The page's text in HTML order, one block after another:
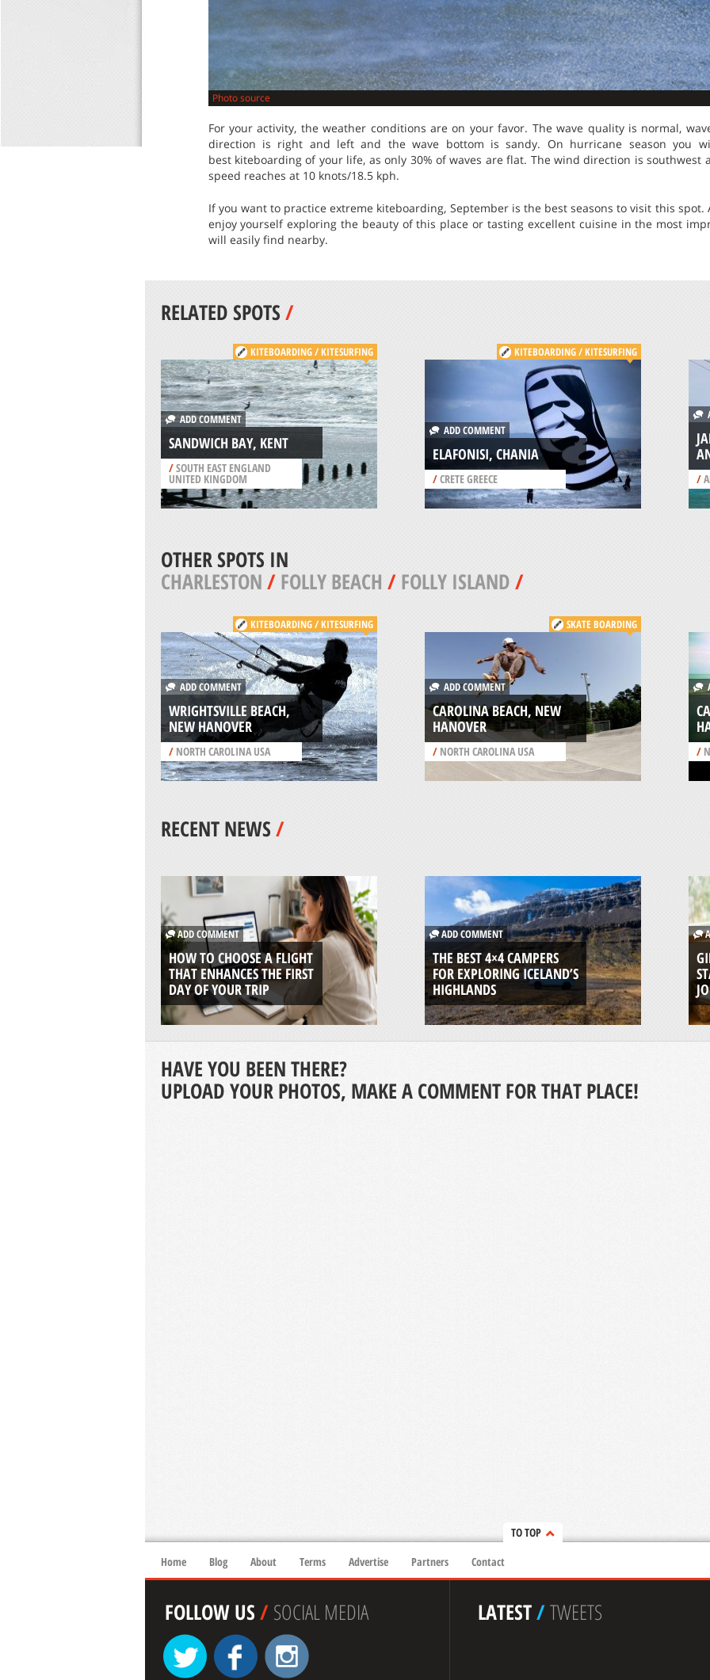
Photo source
For your activity, the weather conditions are on your favor. The wave quality is normal,
direction is right and left and the wave bottom is sandy. On hurricane season you
best kiteboarding of your life, as only 30% of waves are flat. The wind direction is
speed reaches at 10 knots/18.5 kph.
If you want to practice extreme kiteboarding, September is the best seasons to visit this
enjoy yourself exploring the beauty of this place or tasting excellent cuisine in the most
will easily find nearby.
RELATED SPOTS/
KITEBOARDING / KITESURFING
ADD COMMENT
SANDWICH BAY, KENT
/SOUTH EAST ENGLAND
UNITED KINGDOM
KITEBOARDING / KITESURFING
ADD COMMENT
ELAFONISI, CHANIA
/CRETE GREECE /
OTHER SPOTS IN
CHARLESTON/FOLLY BEACH /FOLLY ISLAND/
KITEBOARDING / KITESURFING
ADD COMMENT
WRIGHTSVILLE BEACH,
NEW HANOVER
/NORTH CAROLINA USA
SKATE BOARDING
ADD COMMENT
CAROLINA BEACH, NEW
HANOVER
/NORTH CAROLINA USA /
RECENT NEWS/
ADD COMMENT
HOW TO CHOOSE A FLIGHT
THAT ENHANCES THE FIRST
DAY OF YOUR TRIP
ADD COMMENT
THE BEST 4×4 CAMPERS
FOR EXPLORING ICELAND’S
HIGHLANDS
HAVE YOU BEEN THERE?
UPLOAD YOUR PHOTOS, MAKE A COMMENT FOR THAT PLACE!
TO TOP
Home
Blog About Terms Advertise Partners Contact
FOLLOW US/SOCIAL MEDIA LATEST/TWEETS